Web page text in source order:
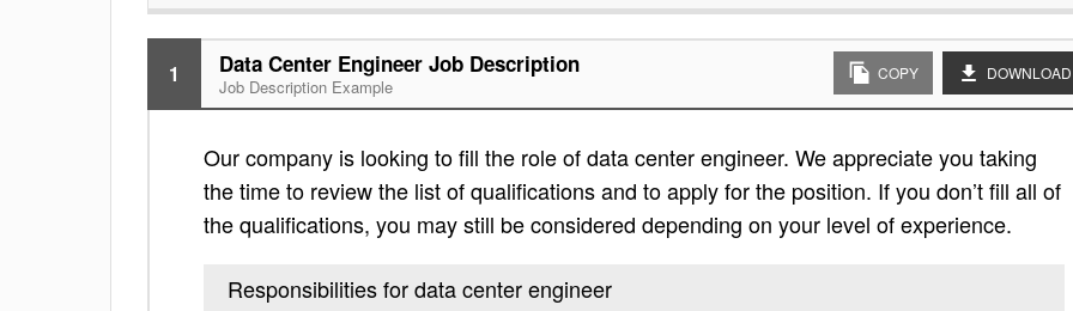
1 Data Center Engineer Job Description
Job Description Example
COPY DOWNLOAD
Our company is looking to fill the role of data center engineer. We appreciate you taking
the time to review the list of qualifications and to apply for the position. If you don’t fill all of
the qualifications, you may still be considered depending on your level of experience.
Responsibilities for data center engineer